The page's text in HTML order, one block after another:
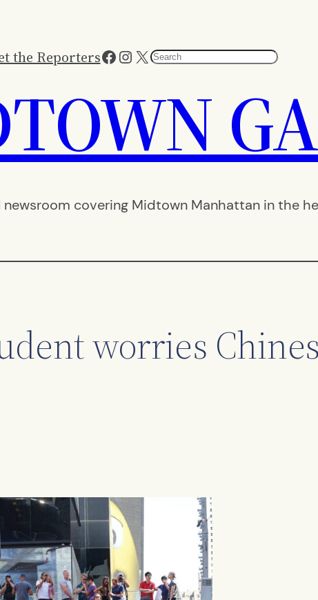
the ReportersFacebook
Instagram
X Search
covering Midtown Manhattan in the
worries